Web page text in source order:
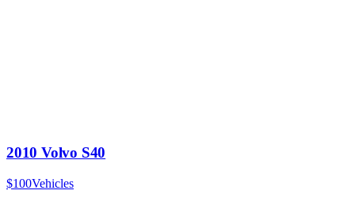
2010 Volvo S40
$100Vehicles